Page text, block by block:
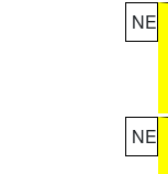
NE
NE